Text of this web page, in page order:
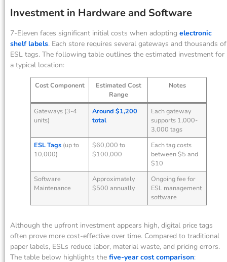
Investment in Hardware and Software
7-Eleven faces significant initial costs when adopting electronic
shelf labels. Each store requires several gateways and thousands of
ESL tags. The following table outlines the estimated investment for
a typical location:
Cost Component
Estimated Cost
Range
Notes
Gateways (3-4
units)
Around $1,200
total
Each gateway
supports 1,000-
3,000 tags
ESL Tags (up to
10,000)
$60,000 to
$100,000
Each tag costs
between $5 and
$10
Software
Maintenance
Approximately
$500 annually
Ongoing fee for
ESL management
software
Although the upfront investment appears high, digital price tags
often prove more cost-effective over time. Compared to traditional
paper labels, ESLs reduce labor, material waste, and pricing errors.
The table below highlights the five-year cost comparison: